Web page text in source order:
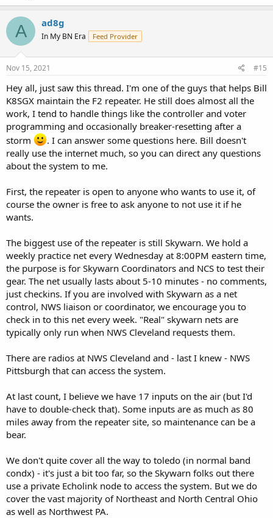
A ad8g
In My BN Era Feed Provider
Nov 15, 2021 #15
Hey all, just saw this thread. I'm one of the guys that helps Bill
K8SGX maintain the F2 repeater. He still does almost all the
work, I tend to handle things like the controller and voter
programming and occasionally breaker-resetting after a
storm
. I can answer some questions here. Bill doesn't
really use the internet much, so you can direct any questions
about the system to me.
First, the repeater is open to anyone who wants to use it, of
course the owner is free to ask anyone to not use it if he
wants.
The biggest use of the repeater is still Skywarn. We hold a
weekly practice net every Wednesday at 8:00PM eastern time,
the purpose is for Skywarn Coordinators and NCS to test their
gear. The net usually lasts about 5-10 minutes - no comments,
just checkins. If you are involved with Skywarn as a net
control, NWS liaison or coordinator, we encourage you to
check in to this net every week. "Real" skywarn nets are
typically only run when NWS Cleveland requests them.
There are radios at NWS Cleveland and - last I knew - NWS
Pittsburgh that can access the system.
At last count, I believe we have 17 inputs on the air (but I'd
have to double-check that). Some inputs are as much as 80
miles away from the repeater site, so maintenance can be a
bear.
We don't quite cover all the way to toledo (in normal band
condx) - it's just a bit too far, so the Skywarn folks out there
use a private Echolink node to access the system. But we do
cover the vast majority of Northeast and North Central Ohio
as well as Northwest PA.